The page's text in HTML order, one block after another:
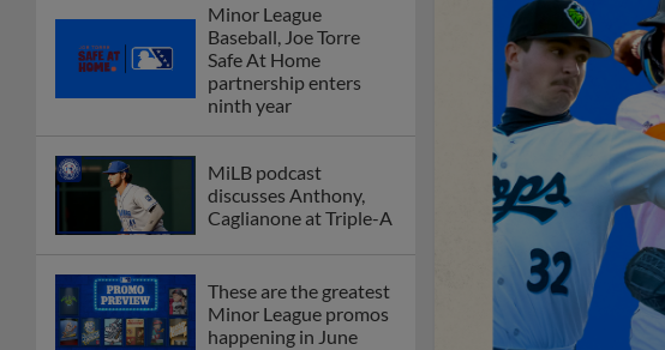
Minor League
Baseball, Joe Torre
Safe At Home
partnership enters
ninth year
MiLB podcast
discusses Anthony,
Caglianone at Triple-A
These are the greatest
Minor League promos
happening in June